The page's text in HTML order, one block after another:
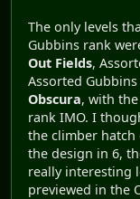
The only levels
Gubbins rank
Out Fields,
Assorted Gubbins
Obscura, with
rank IMO. I
the climber hatch
the design in 6,
really interesting
previewed in the